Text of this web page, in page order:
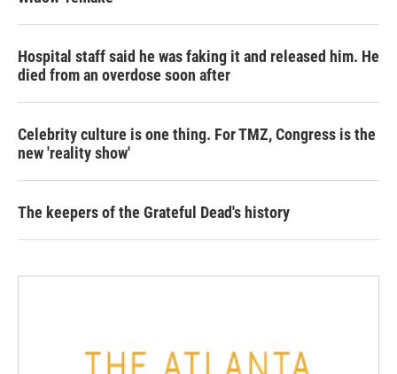
Hospital staff said he was faking it and released him. He
died from an overdose soon after
Celebrity culture is one thing. For TMZ, Congress is the
new 'reality show'
The keepers of the Grateful Dead's history